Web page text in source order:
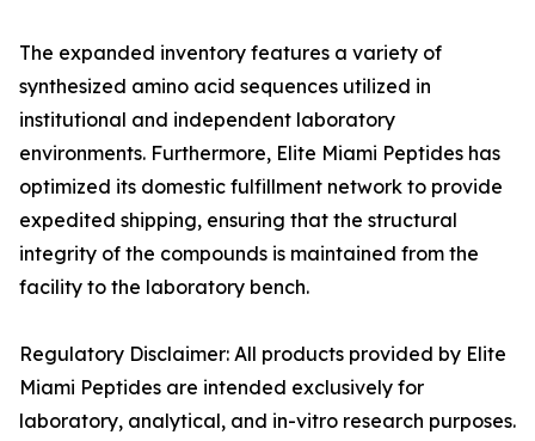
The expanded inventory features a variety of
synthesized amino acid sequences utilized in
institutional and independent laboratory
environments. Furthermore, Elite Miami Peptides has
optimized its domestic fulfillment network to provide
expedited shipping, ensuring that the structural
integrity of the compounds is maintained from the
facility to the laboratory bench.
Regulatory Disclaimer: All products provided by Elite
Miami Peptides are intended exclusively for
laboratory, analytical, and in-vitro research purposes.